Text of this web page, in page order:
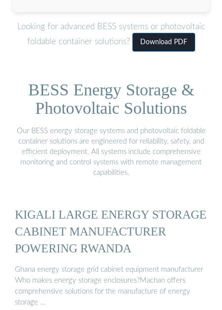
Looking for advanced BESS systems or photovoltaic
foldable container solutions?
Download PDF
BESS Energy Storage &
Photovoltaic Solutions
Our BESS energy storage systems and photovoltaic foldable
container solutions are engineered for reliability, safety, and
efficient deployment. All systems include comprehensive
monitoring and control systems with remote management
capabilities.
KIGALI LARGE ENERGY STORAGE
CABINET MANUFACTURER
POWERING RWANDA
Ghana energy storage grid cabinet equipment manufacturer
Who makes energy storage enclosures?Machan offers
comprehensive solutions for the manufacture of energy
storage …